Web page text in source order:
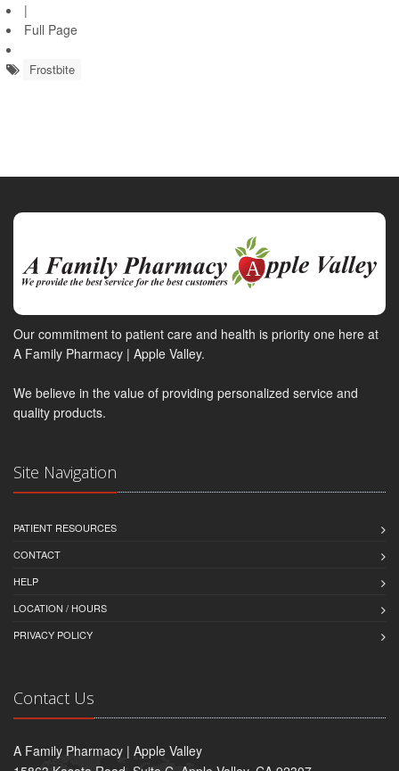
|
Full Page
Frostbite
Our commitment to patient care and health is priority one here at
A Family Pharmacy | Apple Valley.
We believe in the value of providing personalized service and
quality products.
Site Navigation
PATIENT RESOURCES
CONTACT
HELP
LOCATION / HOURS
PRIVACY POLICY
Contact Us
A Family Pharmacy | Apple Valley